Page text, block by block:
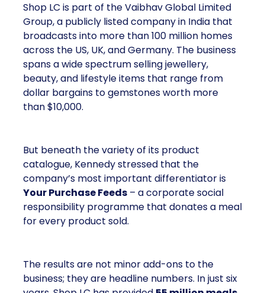
Shop LC is part of the Vaibhav Global Limited
Group, a publicly listed company in India that
broadcasts into more than 100 million homes
across the US, UK, and Germany. The business
spans a wide spectrum selling jewellery,
beauty, and lifestyle items that range from
dollar bargains to gemstones worth more
than $10,000.
But beneath the variety of its product
catalogue, Kennedy stressed that the
company’s most important differentiator is
Your Purchase Feeds – a corporate social
responsibility programme that donates a meal
for every product sold.
The results are not minor add-ons to the
business; they are headline numbers. In just six